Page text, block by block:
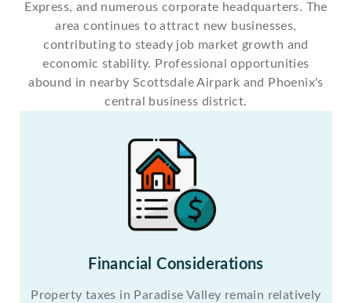
Express, and numerous corporate headquarters. The
area continues to attract new businesses,
contributing to steady job market growth and
economic stability. Professional opportunities
abound in nearby Scottsdale Airpark and Phoenix's
central business district.
Financial Considerations
Property taxes in Paradise Valley remain relatively